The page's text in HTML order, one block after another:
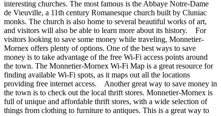
interesting churches. The most famous is the Abbaye Notre-Dame
de Vieuville, a 11th century Romanesque church built by Cluniac
monks. The church is also home to several beautiful works of art,
and visitors will also be able to learn more about its history. For
visitors looking to save some money while traveling, Monnetier-
Mornex offers plenty of options. One of the best ways to save
money is to take advantage of the free Wi-Fi access points around
the town. The Monnetier-Mornex Wi-Fi Map is a great resource for
finding available Wi-Fi spots, as it maps out all the locations
providing free internet access. Another great way to save money in
the town is to check out the local thrift stores. Monnetier-Mornex is
full of unique and affordable thrift stores, with a wide selection of
things from clothing to furniture to antiques. This is a great way to